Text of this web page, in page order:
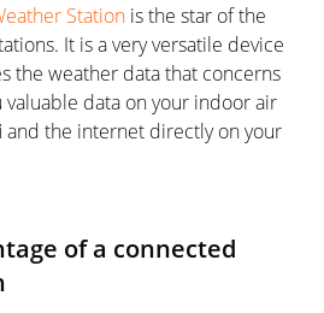
Station is the star of the
It is a very versatile device
the weather data that concerns
valuable data on your indoor air
and the internet directly on your
of a connected